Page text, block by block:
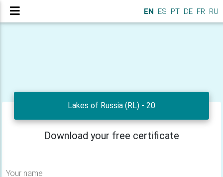
EN ES PT DE FR RU
Lakes of Russia (RL) - 20
Download your free certificate
Your name